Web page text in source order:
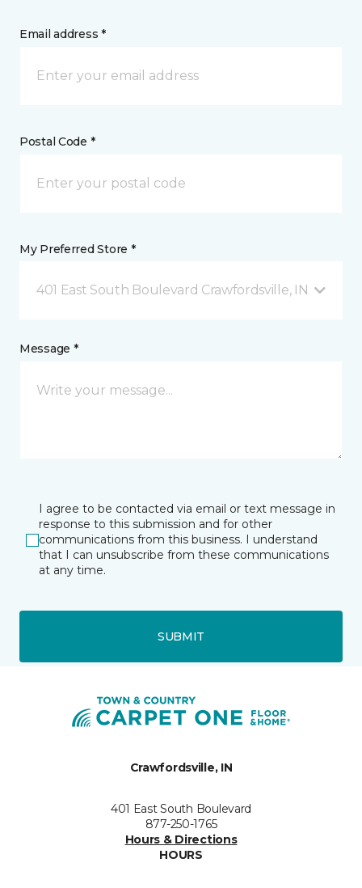
Email address *
Postal Code *
My Preferred Store *
401 East South Boulevard Crawfordsville, IN
Message *
I agree to be contacted via email or text message in
response to this submission and for other
communications from this business. I understand
that I can unsubscribe from these communications
at any time.
SUBMIT
Crawfordsville, IN
401 East South Boulevard
877-250-1765
Hours & Directions
HOURS